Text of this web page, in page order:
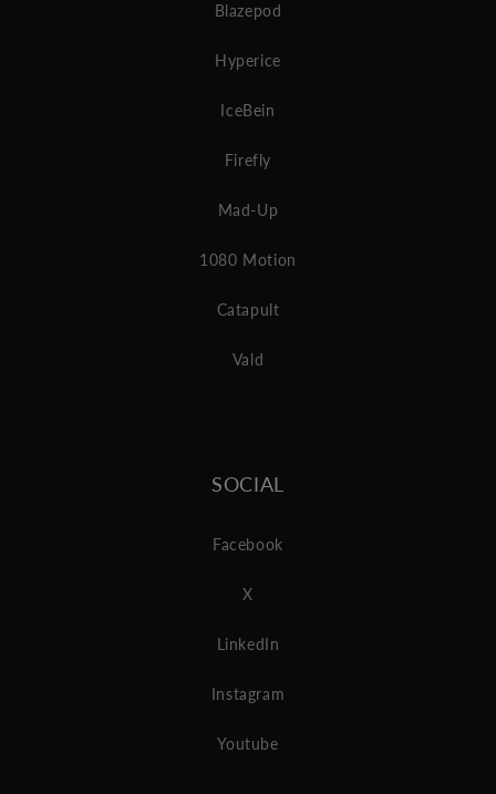
Blazepod
Hyperice
IceBein
Firefly
Mad-Up
1080 Motion
Catapult
Vald
SOCIAL
Facebook
X
LinkedIn
Instagram
Youtube